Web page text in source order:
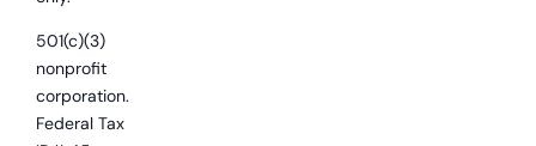
501(c)(3)
nonprofit
corporation.
Federal Tax